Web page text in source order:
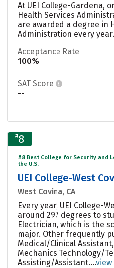
At UEI College-Gardena,
Health Services
are awarded a degree in
Administration every year.
Acceptance Rate
100%
SAT Score
--
#8
#8 Best College for Security and
the U.S.
UEI College-West
West Covina, CA
Every year, UEI College-
around 297 degrees to
Electrician, which is the
major. Other frequently
Medical/Clinical
Mechanics Technology/
Assisting/Assistant....view